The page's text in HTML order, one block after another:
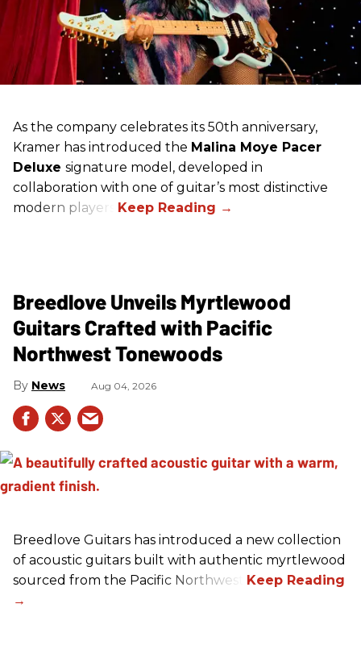
As the company celebrates its 50th anniversary,
Kramer has introduced the Malina Moye Pacer
Deluxe signature model, developed in
collaboration with one of guitar’s most distinctive
modern players.
Breedlove Unveils Myrtlewood
Guitars Crafted with Pacific
Northwest Tonewoods
News Aug 04, 2026
Breedlove Guitars has introduced a new collection
of acoustic guitars built with authentic myrtlewood
sourced from the Pacific Northwest.